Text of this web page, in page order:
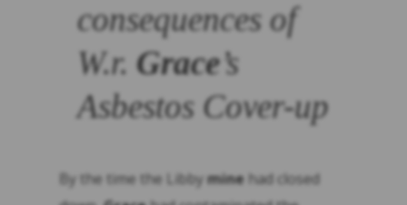
consequences of
W.r. Grace’s
Asbestos Cover-up
By the time the Libby mine had closed